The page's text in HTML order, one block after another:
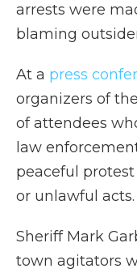
arrests were
blaming
At a press
organizers of
of attendees
law
peaceful
or unlawful acts.
Sheriff Mark
town agitators